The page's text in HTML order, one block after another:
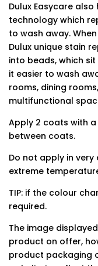
Dulux Easycare
technology which
to wash away.
Dulux unique stain
into beads, which
it easier to wash
rooms, dining
multifunctional
Apply 2 coats with
between coats.
Do not apply in
extreme
TIP: if the colour
required.
The image
product on offer,
product packaging